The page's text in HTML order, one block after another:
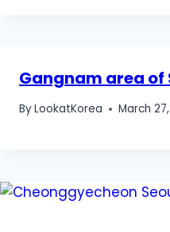
Gangnam area of
ByLookatKorea March